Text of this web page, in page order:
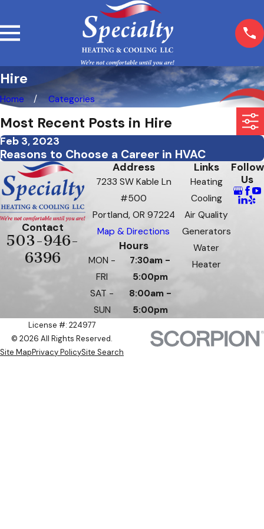
Hire
Home Categories
Most Recent Posts in Hire
Feb 3, 2023
Reasons to Choose a Career in HVAC
Contact
503-946-
6396
Address
7233 SW Kable Ln
#500
Portland, OR 97224
Map & Directions
Hours
MON -
FRI
7:30am -
5:00pm
SAT -
SUN
8:00am -
5:00pm
Links
Heating
Cooling
Air Quality
Generators
Water
Heater
Follow
Us
License #: 224977
© 2026 All Rights Reserved.
Site MapPrivacy PolicySite Search